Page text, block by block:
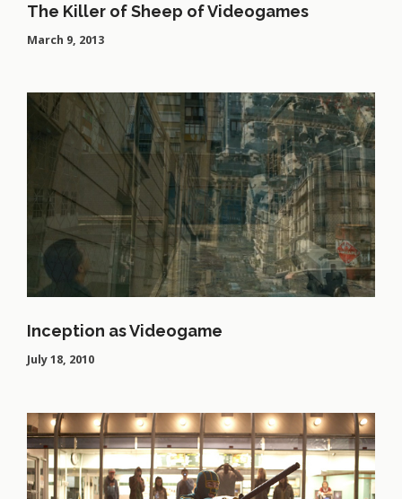
The Killer of Sheep of Videogames
March 9, 2013
Inception as Videogame
July 18, 2010